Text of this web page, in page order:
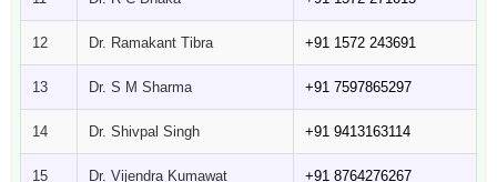
12 Dr. Ramakant Tibra +91 1572 243691
13 Dr. S M Sharma +91 7597865297
14 Dr. Shivpal Singh +91 9413163114
15 Dr. Vijendra Kumawat +91 8764276267